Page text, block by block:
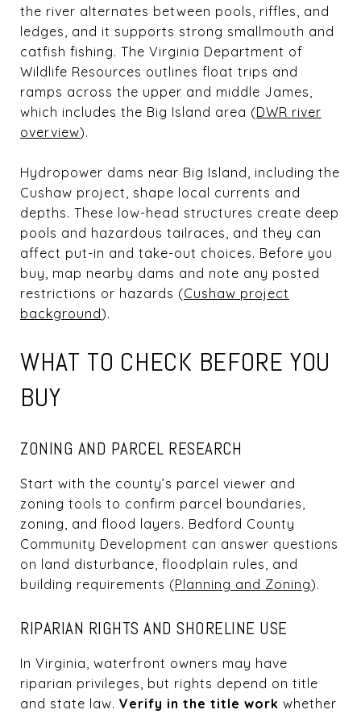
the river alternates between pools, riffles, and
ledges, and it supports strong smallmouth and
catfish fishing. The Virginia Department of
Wildlife Resources outlines float trips and
ramps across the upper and middle James,
which includes the Big Island area (DWR river
overview).
Hydropower dams near Big Island, including the
Cushaw project, shape local currents and
depths. These low-head structures create deep
pools and hazardous tailraces, and they can
affect put-in and take-out choices. Before you
buy, map nearby dams and note any posted
restrictions or hazards (Cushaw project
background).
WHAT TO CHECK BEFORE YOU
BUY
ZONING AND PARCEL RESEARCH
Start with the county’s parcel viewer and
zoning tools to confirm parcel boundaries,
zoning, and flood layers. Bedford County
Community Development can answer questions
on land disturbance, floodplain rules, and
building requirements (Planning and Zoning).
RIPARIAN RIGHTS AND SHORELINE USE
In Virginia, waterfront owners may have
riparian privileges, but rights depend on title
and state law. Verify in the title work whether